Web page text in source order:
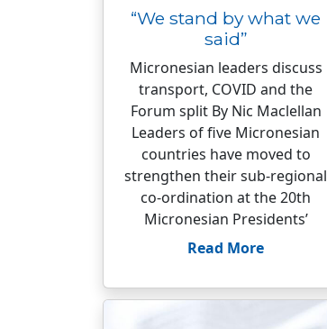
“We stand by what we
said”
Micronesian leaders discuss
transport, COVID and the
Forum split By Nic Maclellan
Leaders of five Micronesian
countries have moved to
strengthen their sub-regional
co-ordination at the 20th
Micronesian Presidents’
Read More